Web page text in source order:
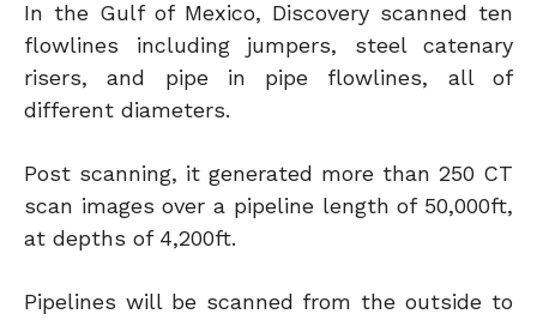
In the Gulf of Mexico, Discovery scanned ten
flowlines including jumpers, steel catenary
risers, and pipe in pipe flowlines, all of
different diameters.
Post scanning, it generated more than 250 CT
scan images over a pipeline length of 50,000ft,
at depths of 4,200ft.
Pipelines will be scanned from the outside to